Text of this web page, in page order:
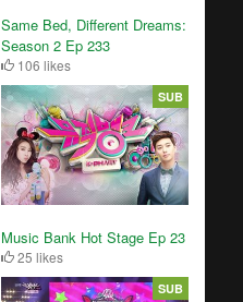
Same Bed, Different Dreams:
Season 2 Ep 233
106 likes
Music Bank Hot Stage Ep 23
25 likes
SUB
SUB